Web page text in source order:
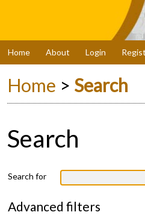
Home About Login
Home > Search
Search
Search for
Advanced filters